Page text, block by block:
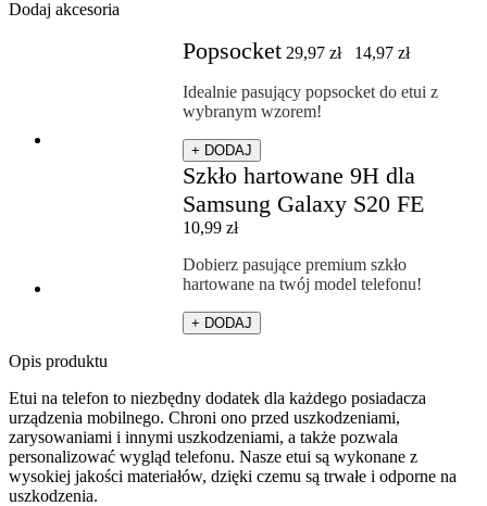
Dodaj akcesoria
Popsocket 29,97 zł 14,97 zł
Idealnie pasujący popsocket do etui z
wybranym wzorem!
+ DODAJ
Szkło hartowane 9H dla
Samsung Galaxy S20 FE
10,99 zł
Dobierz pasujące premium szkło
hartowane na twój model telefonu!
+ DODAJ
Opis produktu
Etui na telefon to niezbędny dodatek dla każdego posiadacza
urządzenia mobilnego. Chroni ono przed uszkodzeniami,
zarysowaniami i innymi uszkodzeniami, a także pozwala
personalizować wygląd telefonu. Nasze etui są wykonane z
wysokiej jakości materiałów, dzięki czemu są trwałe i odporne na
uszkodzenia.